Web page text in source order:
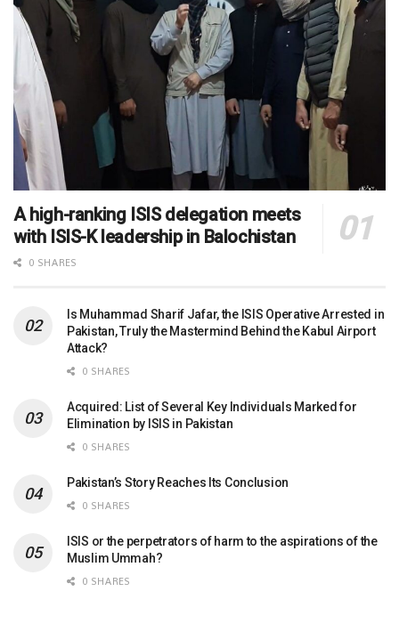
A high-ranking ISIS delegation meets
with ISIS-K leadership in Balochistan
0 SHARES
Is Muhammad Sharif Jafar, the ISIS Operative Arrested in
Pakistan, Truly the Mastermind Behind the Kabul Airport
Attack?
0 SHARES
Acquired: List of Several Key Individuals Marked for
Elimination by ISIS in Pakistan
0 SHARES
Pakistan’s Story Reaches Its Conclusion
0 SHARES
ISIS or the perpetrators of harm to the aspirations of the
Muslim Ummah?
0 SHARES